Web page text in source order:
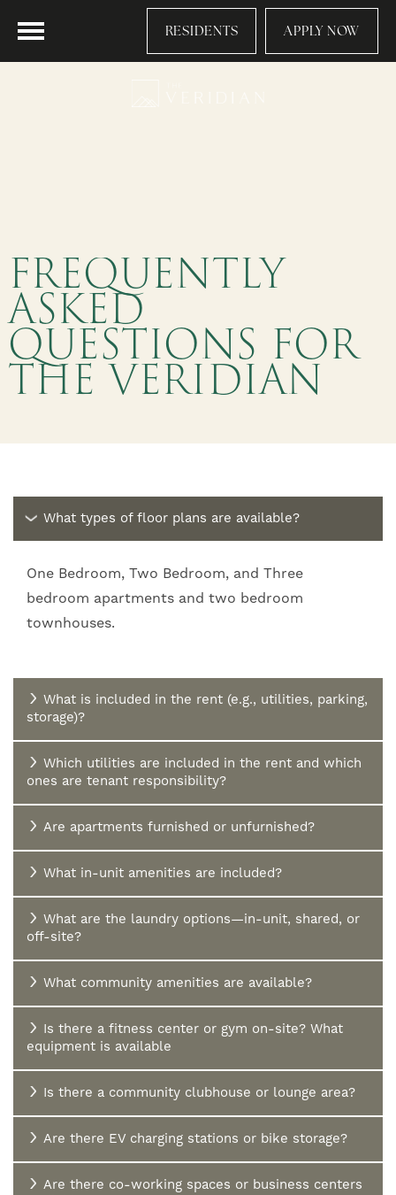
RESIDENTS APPLY NOW
FREQUENTLY
ASKED
QUESTIONS FOR
THE VERIDIAN
What types of floor plans are available?
One Bedroom, Two Bedroom, and Three
bedroom apartments and two bedroom
townhouses.
What is included in the rent (e.g., utilities, parking,
storage)?
Which utilities are included in the rent and which
ones are tenant responsibility?
Are apartments furnished or unfurnished?
What in-unit amenities are included?
What are the laundry options—in-unit, shared, or
off-site?
What community amenities are available?
Is there a fitness center or gym on-site? What
equipment is available
Is there a community clubhouse or lounge area?
Are there EV charging stations or bike storage?
Are there co-working spaces or business centers